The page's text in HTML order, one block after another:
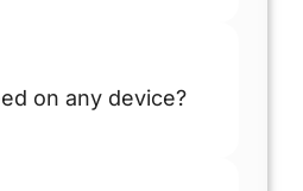
on any device?